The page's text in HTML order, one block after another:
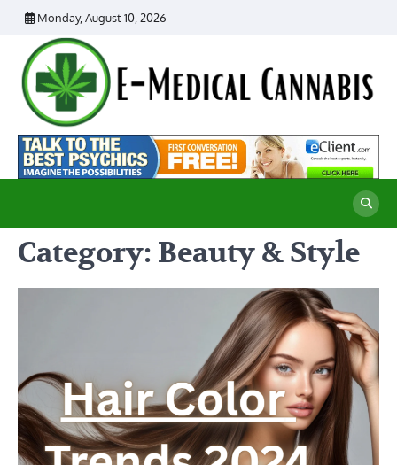
Skip
content
Monday, August 10, 2026
Category: Beauty & Style